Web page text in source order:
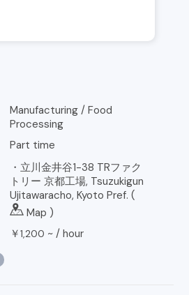
Manufacturing / Food
Processing
Part time
・立川金井谷1-38 TRファク
トリー 京都工場, Tsuzukigun
Ujitawaracho, Kyoto Pref. (
Map )
￥1,200 ~ / hour